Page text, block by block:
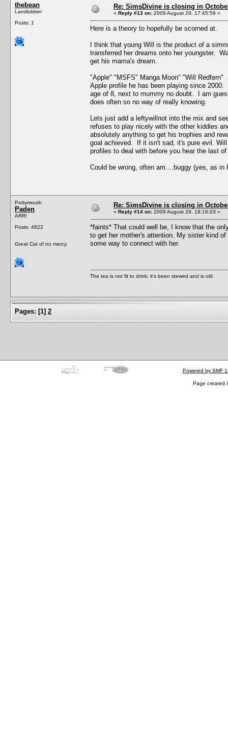
thebean
Landlubber
Posts: 1
Re: SimsDivine is closing in
« Reply #13 on: 2009 August 29, 17:45:59 »
Here is a theory to hopefully be scorned at.
I think that young Will is the product of a
transferred her dreams onto her youngster.
get his mama's dream.
"Apple" "MSFS" Manga Moon" "Will
Apple profile he has been playing since
age of 8, next to mummy no doubt. I am
does often so no way of really knowing.
Lets just add a leftywillnot into the mix and
refuses to play nicely with the other kiddies
absolutely anything to get his trophies and
goal achieved. If it isn't sad, it's pure evil.
profiles to deal with before you hear the last
Could be wrong, often am....buggy (yes, as in
Pottymouth
Paden
ARR!
Posts: 4822
Great Cat of no mercy.
Re: SimsDivine is closing in
« Reply #14 on: 2009 August 29, 18:16:03 »
*faints* That could well be, I know that the
to get her mother's attention. My sister kind
some way to connect with her.
The tea is not fit to drink; it's been stewed and is old.
Pages: [1] 2
Powered by SMF
Page created